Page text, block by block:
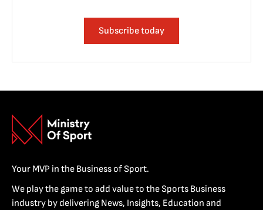
Subscribe today
Your MVP in the Business of Sport.
We play the game to add value to the Sports Business
industry by delivering News, Insights, Education and